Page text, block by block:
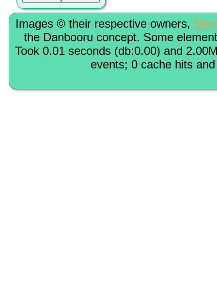
Images © their respective owners,
the Danbooru concept. Some
Took 0.01 seconds (db:0.00) and
events; 0 cache hits